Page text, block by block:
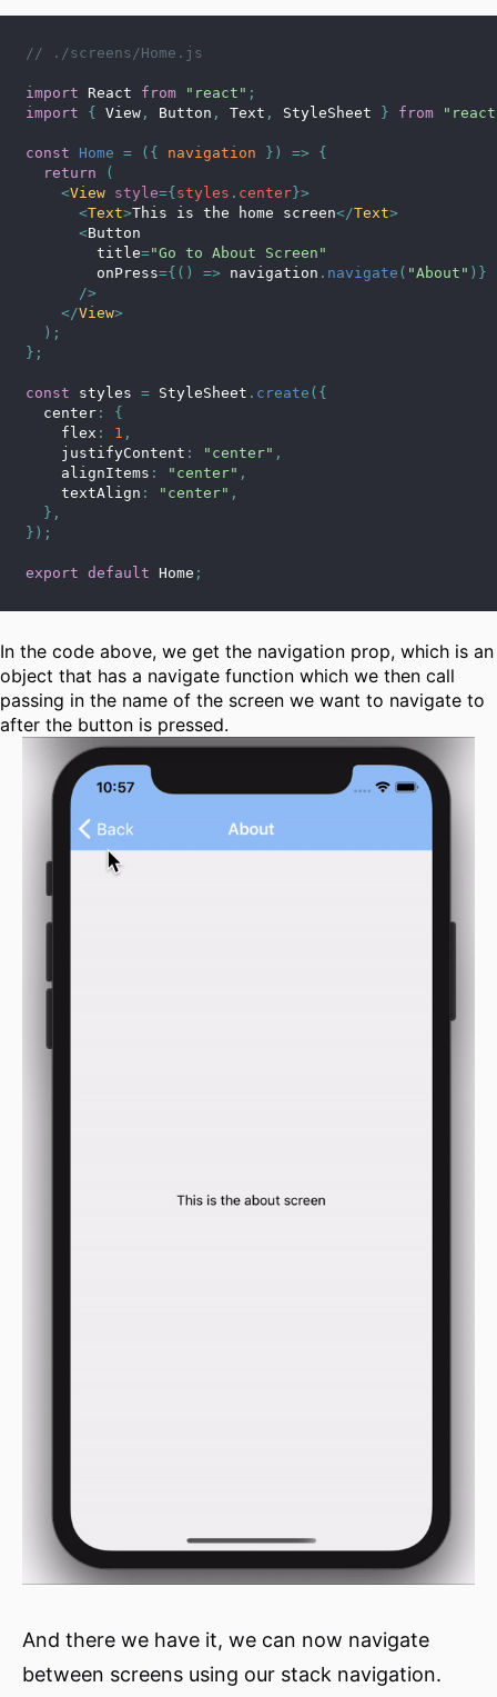
// ./screens/Home.js
import React from "react" ;
import
{ View , Button , Text , StyleSheet } from
const Home = ( { navigation } ) =>
{
return
(
<View style={ styles . center }>
<Text>This is the home screen</Text>
<Button
        title
="Go to About Screen"
        onPress
={ ( ) => navigation . navigate ( "About" ) }
/>
</View>
) ;
} ;
const styles = StyleSheet . create ( {
  center
:
{
    flex
: 1 ,
    justifyContent
: "center" ,
    alignItems
: "center" ,
    textAlign
: "center" ,
} ,
} ) ;
export default Home ;
In the code above, we get the navigation prop, which is an
object that has a navigate function which we then call
passing in the name of the screen we want to navigate to
after the button is pressed.
And there we have it, we can now navigate
between screens using our stack navigation.